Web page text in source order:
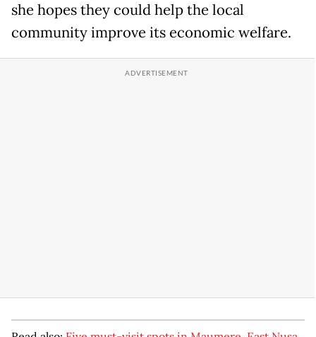
she hopes they could help the local
community improve its economic welfare.